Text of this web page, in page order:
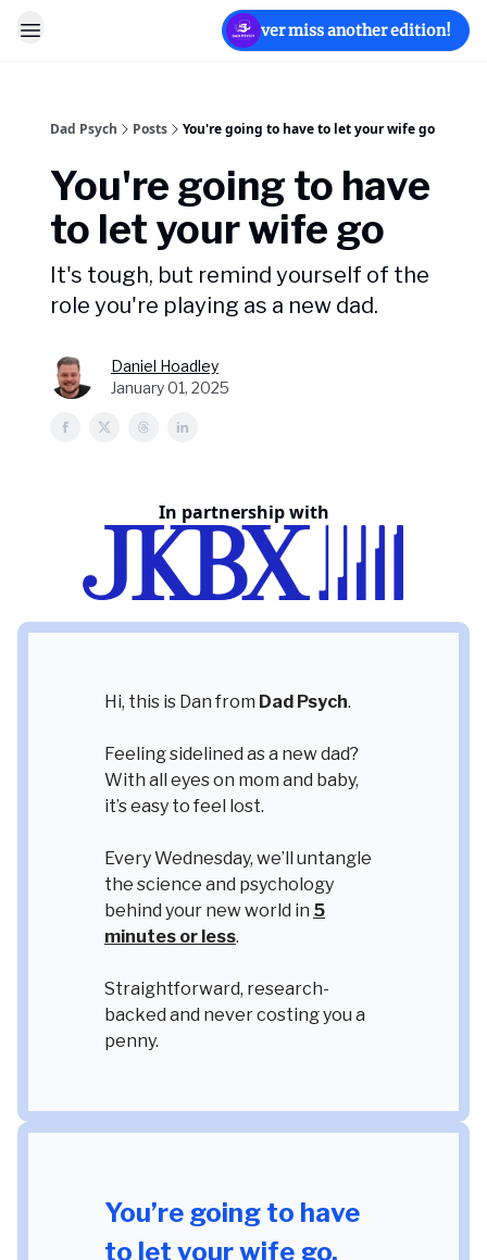
Never miss another edition!
Dad Psych Posts You're going to have to let your wife go
You're going to have
to let your wife go
It's tough, but remind yourself of the
role you're playing as a new dad.
Daniel Hoadley
January 01, 2025
In partnership with
Hi, this is Dan from Dad Psych.
Feeling sidelined as a new dad?
With all eyes on mom and baby,
it’s easy to feel lost.
Every Wednesday, we’ll untangle
the science and psychology
behind your new world in 5
minutes or less.
Straightforward, research-
backed and never costing you a
penny.
You’re going to have
to let your wife go.